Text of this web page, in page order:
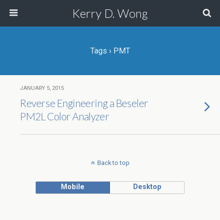
Kerry D. Wong
Tags › PMT
JANUARY 5, 2015
Reverse Engineering a Beseler
PM2L Color Analyzer
Back to top
Mobile Desktop